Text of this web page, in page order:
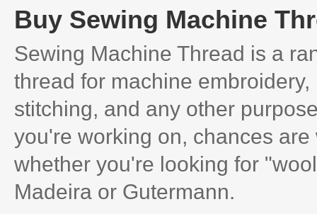
Buy Sewing Machine
Sewing Machine Thread is a
thread for machine
stitching, and any other
you're working on, chances
whether you're looking for
Madeira or Gutermann.